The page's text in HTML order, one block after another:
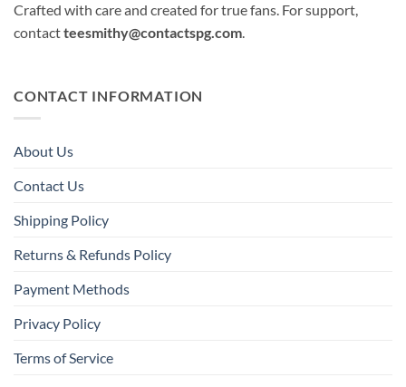
Crafted with care and created for true fans. For support,
contactteesmithy@contactspg.com.
CONTACT INFORMATION
About Us
Contact Us
Shipping Policy
Returns & Refunds Policy
Payment Methods
Privacy Policy
Terms of Service